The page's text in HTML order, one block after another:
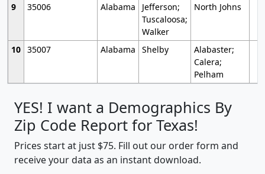
9
35006 Alabama
Jefferson;
Tuscaloosa;
Walker
North Johns
10 35007 Alabama Shelby
Alabaster;
Calera;
Pelham
YES! I want a Demographics By
Zip Code Report for Texas!
Prices start at just $75. Fill out our order form and
receive your data as an instant download.